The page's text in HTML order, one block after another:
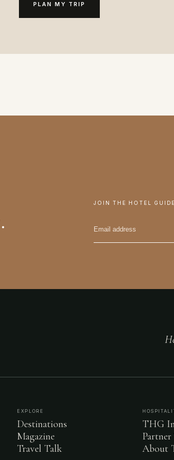
PLAN MY TRIP
JOIN THE HOTEL GUIDE
EXPLORE
Destinations
Magazine
Travel Talk
THG
About